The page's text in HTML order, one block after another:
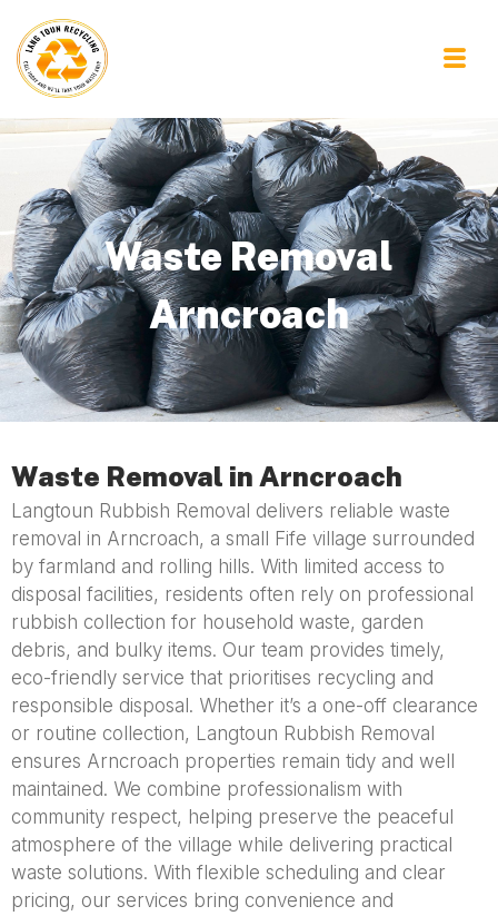
Waste Removal
Arncroach
Waste Removal in Arncroach
Langtoun Rubbish Removal delivers reliable waste
removal in Arncroach, a small Fife village surrounded
by farmland and rolling hills. With limited access to
disposal facilities, residents often rely on professional
rubbish collection for household waste, garden
debris, and bulky items. Our team provides timely,
eco-friendly service that prioritises recycling and
responsible disposal. Whether it’s a one-off clearance
or routine collection, Langtoun Rubbish Removal
ensures Arncroach properties remain tidy and well
maintained. We combine professionalism with
community respect, helping preserve the peaceful
atmosphere of the village while delivering practical
waste solutions. With flexible scheduling and clear
pricing, our services bring convenience and